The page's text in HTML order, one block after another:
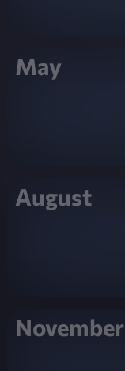
May
August
November